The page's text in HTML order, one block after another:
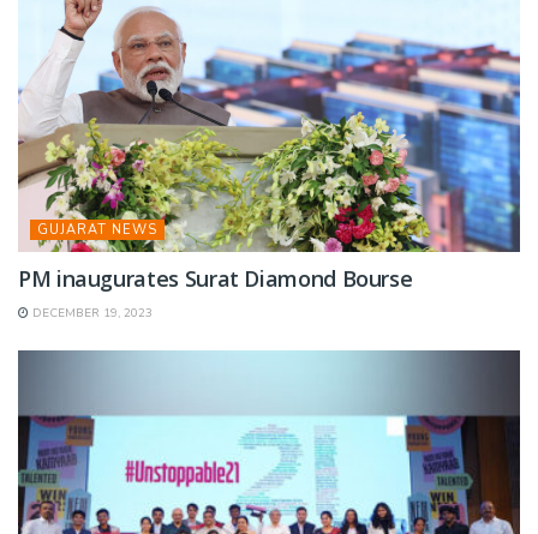
GUJARAT NEWS
PM inaugurates Surat Diamond Bourse
DECEMBER 19, 2023